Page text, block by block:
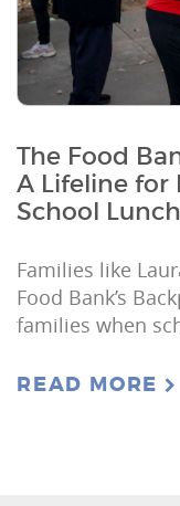
The Food
A Lifeline for
School
Families like
Food Bank’s
families when
READ MORE